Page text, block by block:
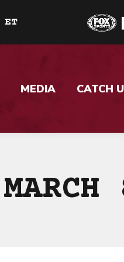
ET
MEDIA CATCH